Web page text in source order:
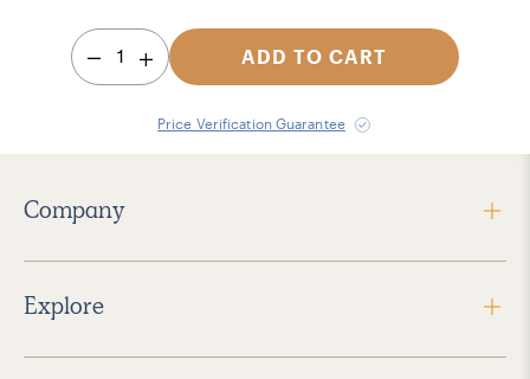
1 ADD TO CART
Price Verification Guarantee
Company
Explore